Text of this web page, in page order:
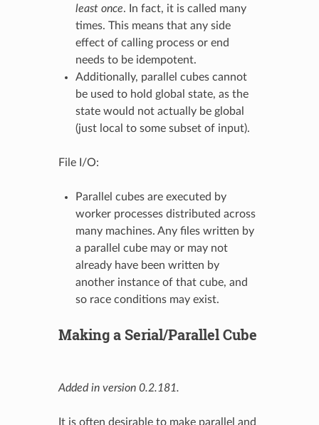
least once. In fact, it is called many
times. This means that any side
effect of calling process or end
needs to be idempotent.
Additionally, parallel cubes cannot
be used to hold global state, as the
state would not actually be global
(just local to some subset of input).
File I/O:
Parallel cubes are executed by
worker processes distributed across
many machines. Any files written by
a parallel cube may or may not
already have been written by
another instance of that cube, and
so race conditions may exist.
Making a Serial/Parallel Cube
Added in version 0.2.181.
It is often desirable to make parallel and